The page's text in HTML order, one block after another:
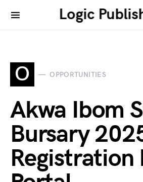
Logic
O OPPORTUNITIES
Akwa Ibom
Bursary
Registration